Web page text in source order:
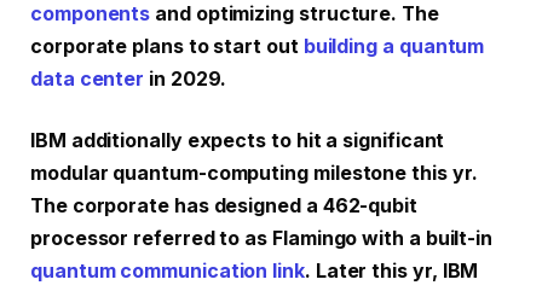
components and optimizing structure. The
corporate plans to start out building a quantum
data center in 2029.
IBM additionally expects to hit a significant
modular quantum-computing milestone this yr.
The corporate has designed a 462-qubit
processor referred to as Flamingo with a built-in
quantum communication link. Later this yr, IBM